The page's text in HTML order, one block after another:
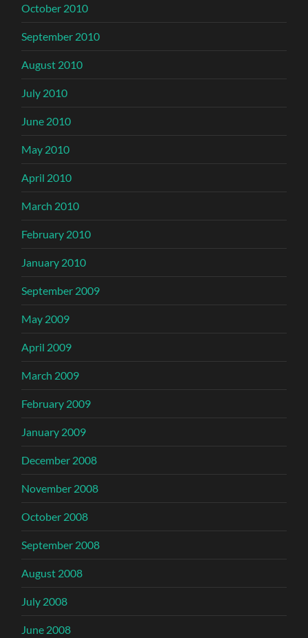
October 2010
September 2010
August 2010
July 2010
June 2010
May 2010
April 2010
March 2010
February 2010
January 2010
September 2009
May 2009
April 2009
March 2009
February 2009
January 2009
December 2008
November 2008
October 2008
September 2008
August 2008
July 2008
June 2008